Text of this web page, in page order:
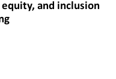
and inclusion